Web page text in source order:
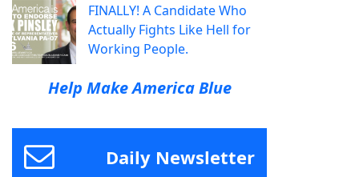
FINALLY! A Candidate Who
Actually Fights Like Hell for
Working People.
Help Make America Blue
Daily Newsletter